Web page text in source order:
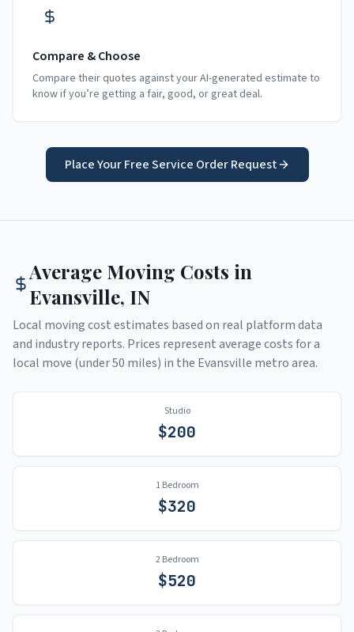
Compare & Choose
Compare their quotes against your AI-generated estimate to
know if you’re getting a fair, good, or great deal.
Place Your Free Service Order Request
Average Moving Costs in
Evansville, IN
Local moving cost estimates based on real platform data
and industry reports. Prices represent average costs for a
local move (under 50 miles) in the Evansville metro area.
Studio
$200
1 Bedroom
$320
2 Bedroom
$520